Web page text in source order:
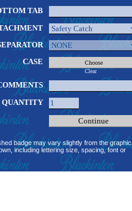
TAB
CASE
Clear
QUANTITY
badge may vary slightly from the graphic
including lettering size, spacing, font or